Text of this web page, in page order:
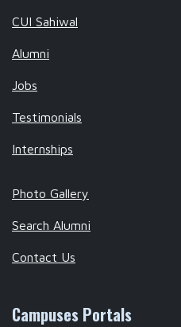
CUI Sahiwal
Alumni
Jobs
Testimonials
Internships
Photo Gallery
Search Alumni
Contact Us
Campuses Portals